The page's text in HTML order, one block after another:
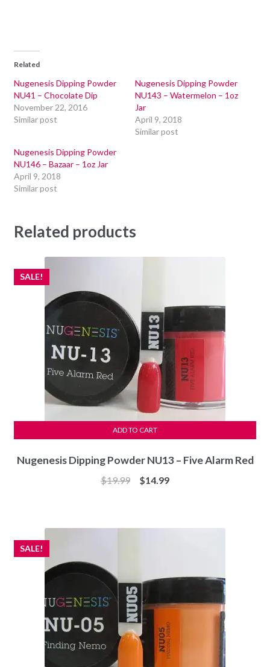
Related
Nugenesis Dipping Powder
NU41 – Chocolate Dip
November 22, 2016
Similar post
Nugenesis Dipping Powder
NU143 – Watermelon – 1oz
Jar
April 9, 2018
Similar post
Nugenesis Dipping Powder
NU146 – Bazaar – 1oz Jar
April 9, 2018
Similar post
Related products
Nugenesis Dipping Powder NU13 – Five Alarm Red
SALE!
$19.99
Original
$14.99Current
ADD TO CART
SALE!